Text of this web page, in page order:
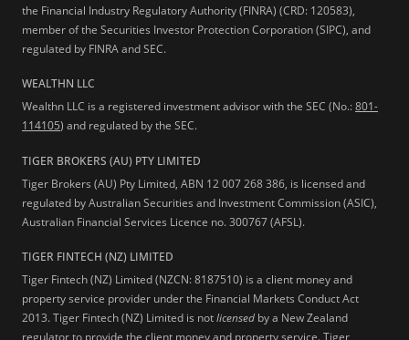
the Financial Industry Regulatory Authority (FINRA) (CRD: 120583),
member of the Securities Investor Protection Corporation (SIPC), and
regulated by FINRA and SEC.
WEALTHN LLC
Wealthn LLC is a registered investment advisor with the SEC (No.:801-
114105) and regulated by the SEC.
TIGER BROKERS (AU) PTY LIMITED
Tiger Brokers (AU) Pty Limited, ABN 12 007 268 386, is licensed and
regulated by Australian Securities and Investment Commission (ASIC),
Australian Financial Services Licence no. 300767 (AFSL).
TIGER FINTECH (NZ) LIMITED
Tiger Fintech (NZ) Limited (NZCN: 8187510) is a client money and
property service provider under the Financial Markets Conduct Act
2013.Tiger Fintech (NZ) Limited is notlicensed by a New Zealand